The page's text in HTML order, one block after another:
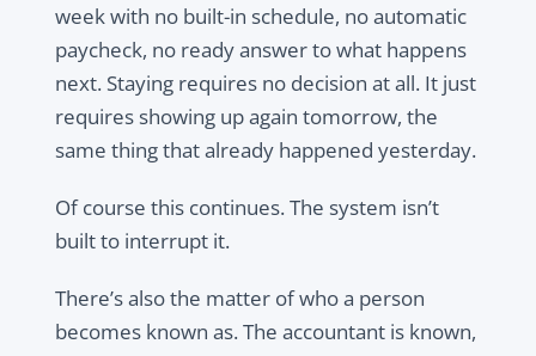
week with no built-in schedule, no automatic
paycheck, no ready answer to what happens
next. Staying requires no decision at all. It just
requires showing up again tomorrow, the
same thing that already happened yesterday.
Of course this continues. The system isn’t
built to interrupt it.
There’s also the matter of who a person
becomes known as. The accountant is known,